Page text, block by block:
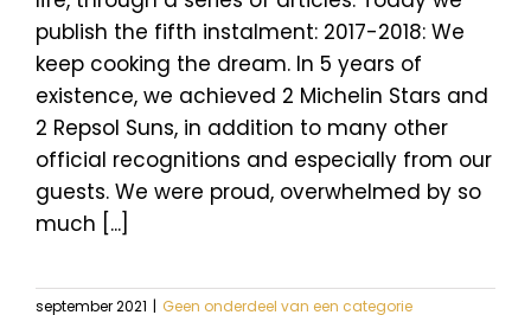
publish the fifth instalment: 2017-2018: We
keep cooking the dream. In 5 years of
existence, we achieved 2 Michelin Stars and
2 Repsol Suns, in addition to many other
official recognitions and especially from our
guests. We were proud, overwhelmed by so
much [...]
september 2021 | Geen onderdeel van een categorie